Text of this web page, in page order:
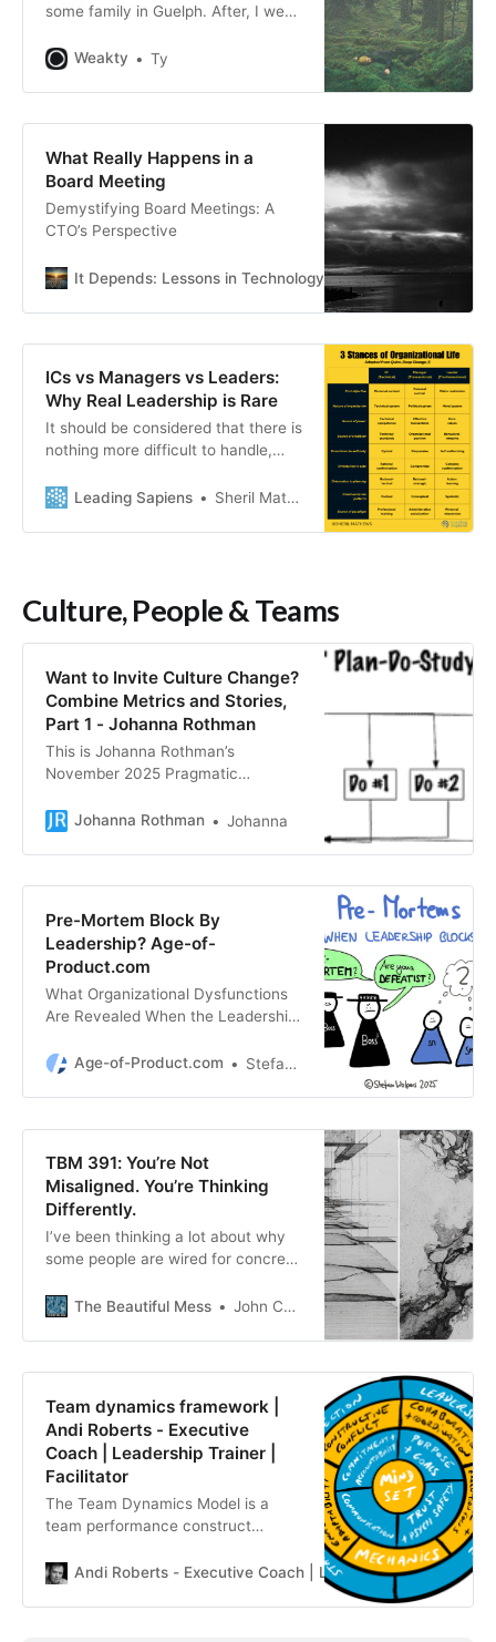
some family in Guelph. After, I went
found myself at a Little Library in a
found Spark Joy, a book by
Weakty Ty
What Really Happens in a
Board Meeting
Demystifying Board Meetings: A
CTO’s Perspective
It Depends: Lessons in Technology Leadership
ICs vs Managers vs Leaders:
Why Real Leadership is Rare
It should be considered that there is
nothing more difficult to handle,
dangerous to carry through than to
For the innovator makes enemies of
is forthcoming
Leading Sapiens Sheril Mathews
Culture, People & Teams
Want to Invite Culture Change?
Combine Metrics and Stories,
Part 1 - Johanna Rothman
This is Johanna Rothman’s
November 2025 Pragmatic
Unsubscribe link is at the bottom of
Stephanie, a senior leader who’s
trying to nudge her organization to
because agility is so “good,” but
because they want to quickly
launch new products and new
versions […]
Johanna Rothman Johanna
Pre-Mortem Block By
Leadership? Age-of-
Product.com
What Organizational Dysfunctions
Are Revealed When the Leadership
Product.com
Age-of-Product.com Stefan Wolpers
TBM 391: You’re Not
Misaligned. You’re Thinking
Differently.
I’ve been thinking a lot about why
some people are wired for concrete
naturally gravitate toward more
strategy-level thinking.
The Beautiful Mess John Cutler
Team dynamics framework |
Andi Roberts - Executive
Coach | Leadership Trainer |
Facilitator
The Team Dynamics Model is a
team performance construct
allows teams to build, maintain and
Andi Roberts - Executive Coach | Leadership Trainer |